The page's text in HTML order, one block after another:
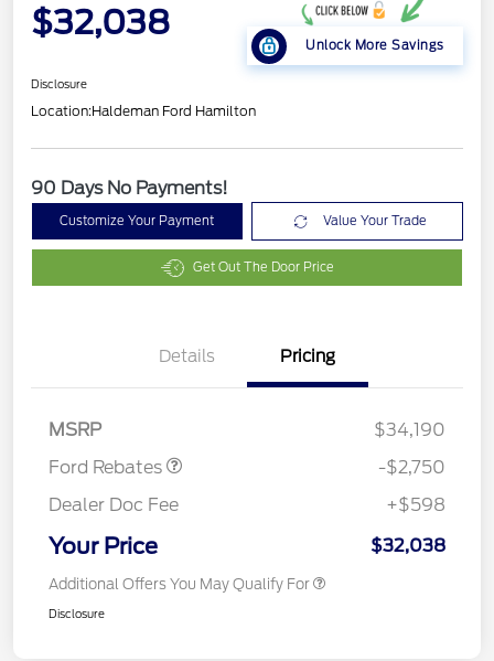
$32,038
Unlock More Savings
Disclosure
Location:Haldeman Ford Hamilton
90 Days No Payments!
Customize Your Payment Value Your Trade
Get Out The Door Price
Details Pricing
MSRP
$34,190
Ford Rebates
Retail Customer Cash
$2,250
Retail Conquest Bonus
$500
-$2,750
Dealer Doc Fee
+$598
Your Price $32,038
Additional Offers You May Qualify For
Disclosure